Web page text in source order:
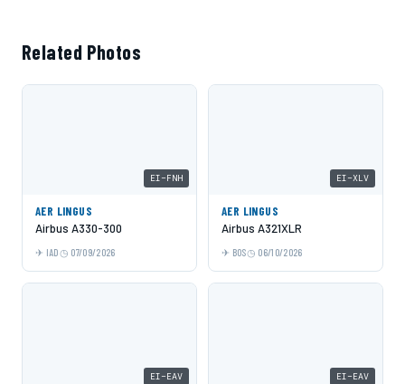
Related Photos
EI-FNH
AER LINGUS
Airbus A330-300
IAD 07/09/2026
EI-XLV
AER LINGUS
Airbus A321XLR
BOS 06/10/2026
EI-EAV EI-EAV